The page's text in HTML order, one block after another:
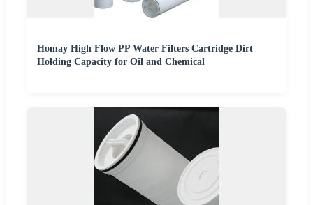
Homay High Flow PP Water Filters Cartridge Dirt
Holding Capacity for Oil and Chemical